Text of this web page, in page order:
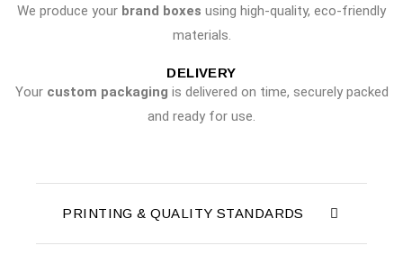
We produce your brand boxes using high-quality, eco-friendly
materials.
DELIVERY
Your custom packaging is delivered on time, securely packed
and ready for use.
PRINTING & QUALITY STANDARDS